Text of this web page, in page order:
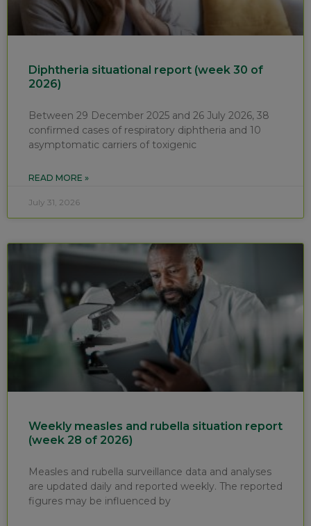
Diphtheria situational report (week 30 of
2026)
Between 29 December 2025 and 26 July 2026, 38
confirmed cases of respiratory diphtheria and 10
asymptomatic carriers of toxigenic
READ MORE »
July 31, 2026
Weekly measles and rubella situation report
(week 28 of 2026)
Measles and rubella surveillance data and analyses
are updated daily and reported weekly. The reported
figures may be influenced by